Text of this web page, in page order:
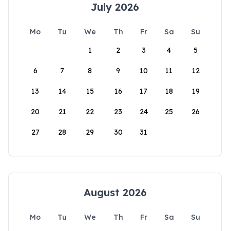
July 2026
Mo Tu We Th Fr Sa
Su
1
2 3 4 5
6 7 8 9 10 11 12
13 14 15 16 17 18 19
20 21 22 23 24 25 26
27 28 29 30 31
August 2026
Mo Tu We Th Fr Sa
Su